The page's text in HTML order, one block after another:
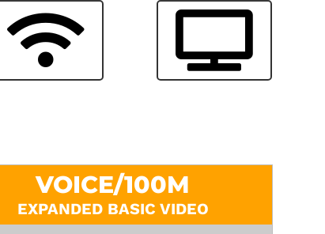
VOICE/100M
EXPANDED BASIC VIDEO